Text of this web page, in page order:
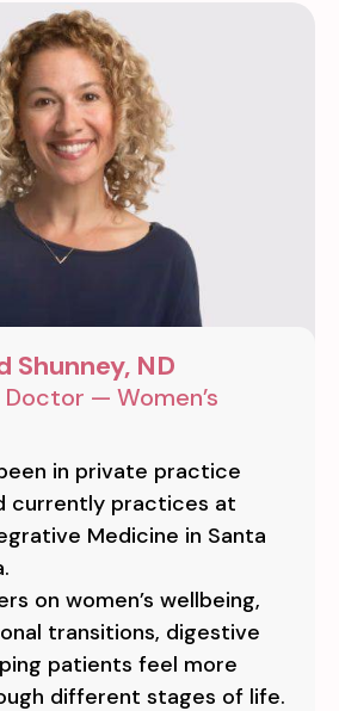
Shunney, ND
— Women’s
in private practice
currently practices at
Medicine in Santa
on women’s wellbeing,
transitions, digestive
patients feel more
different stages of life.